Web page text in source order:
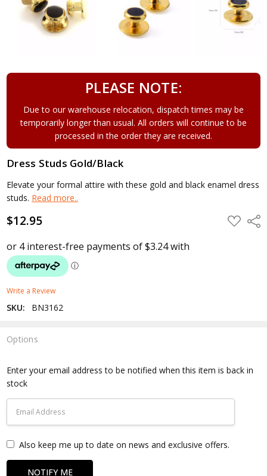
PLEASE NOTE:
Due to our warehouse relocation, dispatch times may be
temporarily longer than usual. All orders will continue to be
processed in the order they are received.
Dress Studs Gold/Black
Elevate your formal attire with these gold and black enamel dress
studs. Read more..
$12.95 ADD
TO
Write a Review
SKU: BN3162
Options
Stock:
Enter your email address to be notified when this item is back in
stock
Also keep me up to date on news and exclusive offers.